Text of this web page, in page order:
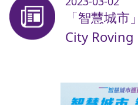
「智慧城
City